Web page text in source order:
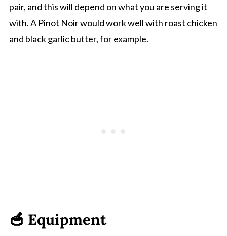
pair, and this will depend on what you are serving it
with. A Pinot Noir would work well with roast chicken
and black garlic butter, for example.
🥣 Equipment